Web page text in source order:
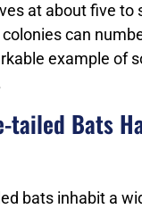
at about five to
can
example of
tailed Bats
bats inhabit a